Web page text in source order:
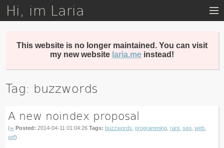
Skip
to
Hi, im Laria
This website is no longer maintained. You can visit
my new website laria.me instead!
Tag: buzzwords
A new noindex proposal
(∞ Posted: 2014-04-11 01:04:26Tags: buzzwords ,programming ,rant ,seo ,web
wtf)